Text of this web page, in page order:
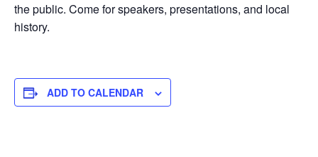
the public. Come for speakers, presentations, and local
history.
ADD TO CALENDAR